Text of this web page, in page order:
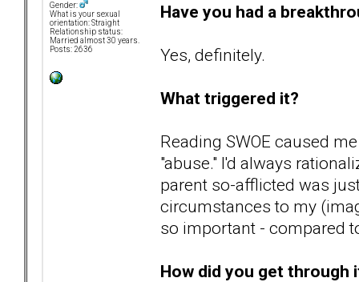
Gender:
What is your sexual
orientation: Straight
Relationship status:
Married almost 30 years.
Posts: 2636
Have you had a
Yes, definitely.
What triggered it?
Reading SWOE caused
"abuse." I'd always
parent so-afflicted was
circumstances to my
so important - compared
How did you get through